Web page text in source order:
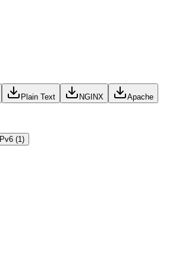
Plain Text NGINX Apache
IPv6 (1 )